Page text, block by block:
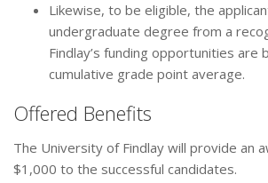
Likewise, to be eligible, the
undergraduate degree from a
Findlay’s funding opportunities are
cumulative grade point average.
Offered Benefits
The University of Findlay will provide an
$1,000 to the successful candidates.